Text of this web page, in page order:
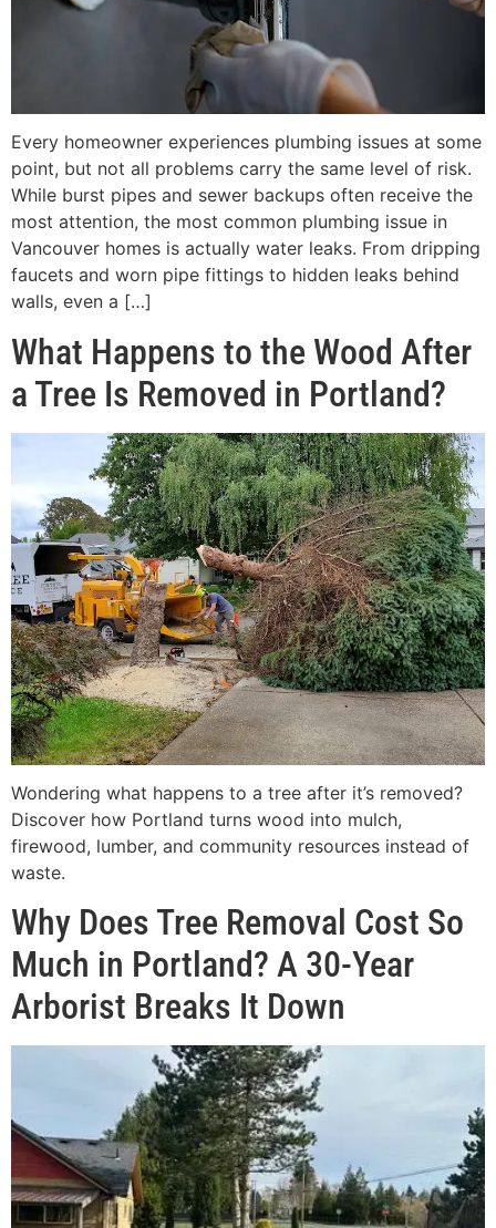
Every homeowner experiences plumbing issues at some
point, but not all problems carry the same level of risk.
While burst pipes and sewer backups often receive the
most attention, the most common plumbing issue in
Vancouver homes is actually water leaks. From dripping
faucets and worn pipe fittings to hidden leaks behind
walls, even a […]
What Happens to the Wood After
a Tree Is Removed in Portland?
Wondering what happens to a tree after it’s removed?
Discover how Portland turns wood into mulch,
firewood, lumber, and community resources instead of
waste.
Why Does Tree Removal Cost So
Much in Portland? A 30-Year
Arborist Breaks It Down